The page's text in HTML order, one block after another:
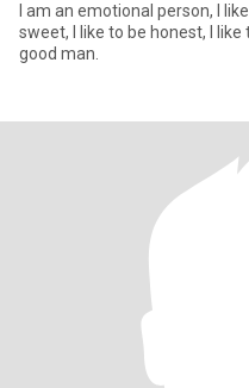
I am an emotional person, I
sweet, I like to be honest, I
good man.